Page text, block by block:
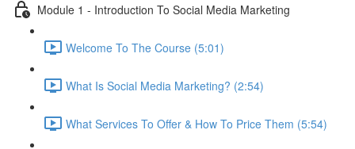
Module 1 - Introduction To Social Media Marketing
Welcome To The Course (5:01)
What Is Social Media Marketing? (2:54)
What Services To Offer & How To Price Them (5:54)